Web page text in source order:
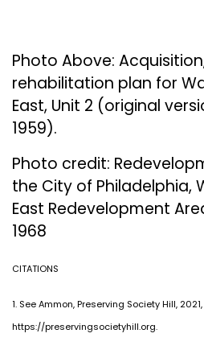
Photo Above:
rehabilitation plan for
East, Unit 2 (original
1959).
Photo credit:
the City of Philadelphia,
East Redevelopment
1968
CITATIONS
1. See Ammon, Preserving Society Hill, 2021,
https://preservingsocietyhill.org.